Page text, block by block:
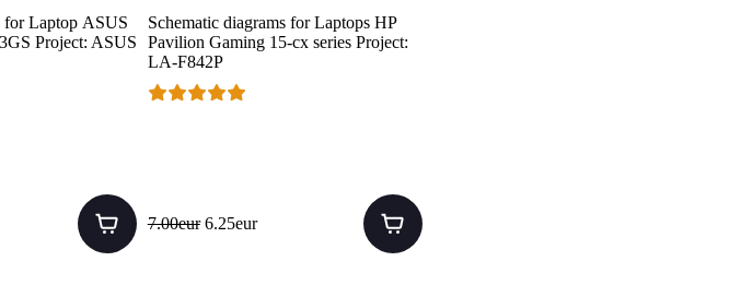
for Laptop ASUS
Project: ASUS
Schematic diagrams for Laptops HP
Pavilion Gaming 15-cx series Project:
LA-F842P
7.00eur 6.25eur